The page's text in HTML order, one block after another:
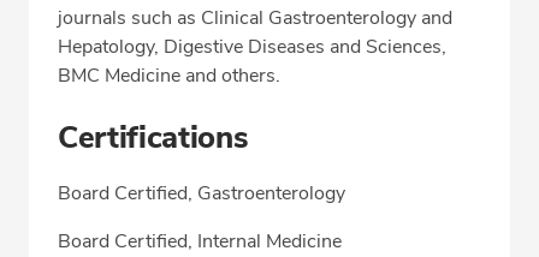
journals such as Clinical Gastroenterology and
Hepatology, Digestive Diseases and Sciences,
BMC Medicine and others.
Certifications
Board Certified, Gastroenterology
Board Certified, Internal Medicine